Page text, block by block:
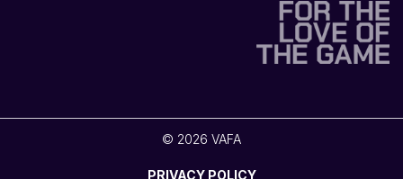
© 2026 VAFA
PRIVACY POLICY